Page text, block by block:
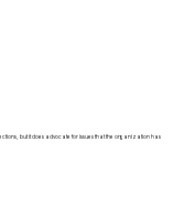
but it does advocate for issues that the organization has